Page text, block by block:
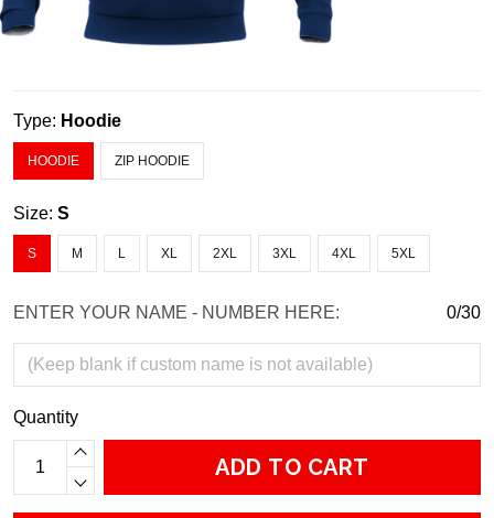
Type: Hoodie
HOODIE ZIP HOODIE
Size: S
S M L XL 2XL 3XL 4XL 5XL
ENTER YOUR NAME - NUMBER HERE: 0/30
Quantity
ADD TO CART